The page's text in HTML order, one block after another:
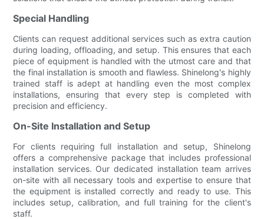
Special Handling
Clients can request additional services such as extra caution
during loading, offloading, and setup. This ensures that each
piece of equipment is handled with the utmost care and that
the final installation is smooth and flawless. Shinelong's highly
trained staff is adept at handling even the most complex
installations, ensuring that every step is completed with
precision and efficiency.
On-Site Installation and Setup
For clients requiring full installation and setup, Shinelong
offers a comprehensive package that includes professional
installation services. Our dedicated installation team arrives
on-site with all necessary tools and expertise to ensure that
the equipment is installed correctly and ready to use. This
includes setup, calibration, and full training for the client's
staff.